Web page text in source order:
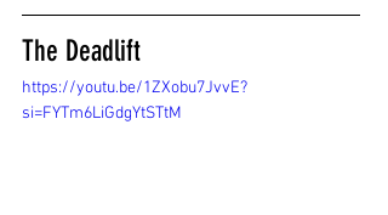
The Deadlift
https://youtu.be/1ZXobu7JvvE?
si=FYTm6LiGdgYtSTtM